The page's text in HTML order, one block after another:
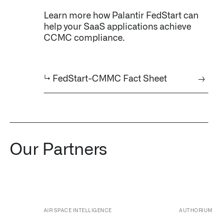
Learn more how Palantir FedStart can
help your SaaS applications achieve
CCMC compliance.
↳ FedStart-CMMC Fact Sheet →
Our Partners
AIR SPACE INTELLIGENCE AUTHORIUM